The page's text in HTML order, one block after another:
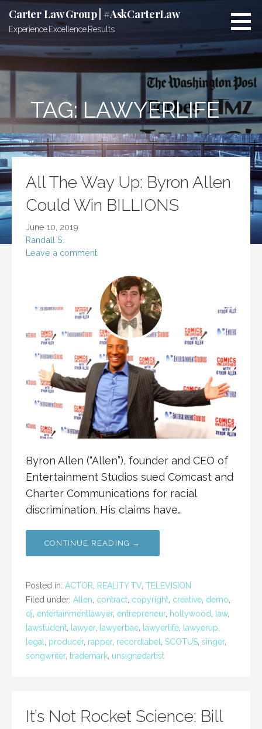
content
Carter Law Group | #AskCarterLaw
Experience.Excellence.Results
TAG:LAWYERLIFE
All The Way Up: Byron Allen
Could Win BILLIONS
June 10, 2019
Randall S.
Leave a comment
Byron Allen (“Allen”), founder and CEO of
Entertainment Studios sued Comcast and
Charter Communications for racial
discrimination. His claims have…
CONTINUE READING →
Posted in: ACTOR REALITY TV TELEVISION
Filed under: Allen contract copyright creative demo
dj entertainmentlawyer, entrepreneur, hollywood law,
lawstudent
lawyer, lawyerbae lawyerlife lawyerup
legal
producer, rapper, recordlabel SCOTUS singer,
songwriter, trademark unsignedartist
It’s Not Rocket Science: Bill